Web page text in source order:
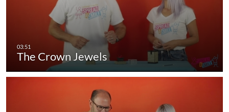
The Crown Jewels